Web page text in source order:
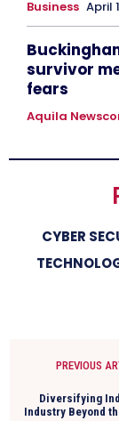
Business April
survivor
fears
Aquila
CYBER
PREVIOUS
Diversifying
Industry Beyond